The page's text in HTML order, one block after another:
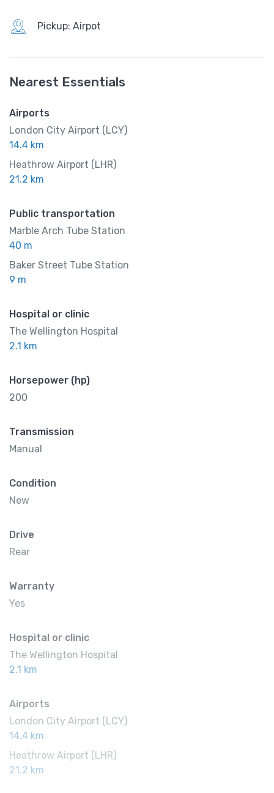
Restaurent
Pickup: Airpot
Nearest Essentials
Airports
London City Airport (LCY)
14.4 km
Heathrow Airport (LHR)
21.2 km
Public transportation
Marble Arch Tube Station
40 m
Baker Street Tube Station
9 m
Hospital or clinic
The Wellington Hospital
2.1 km
Horsepower (hp)
200
Transmission
Manual
Condition
New
Drive
Rear
Warranty
Yes
Hospital or clinic
The Wellington Hospital
2.1 km
Airports
London City Airport (LCY)
14.4 km
Heathrow Airport (LHR)
21.2 km